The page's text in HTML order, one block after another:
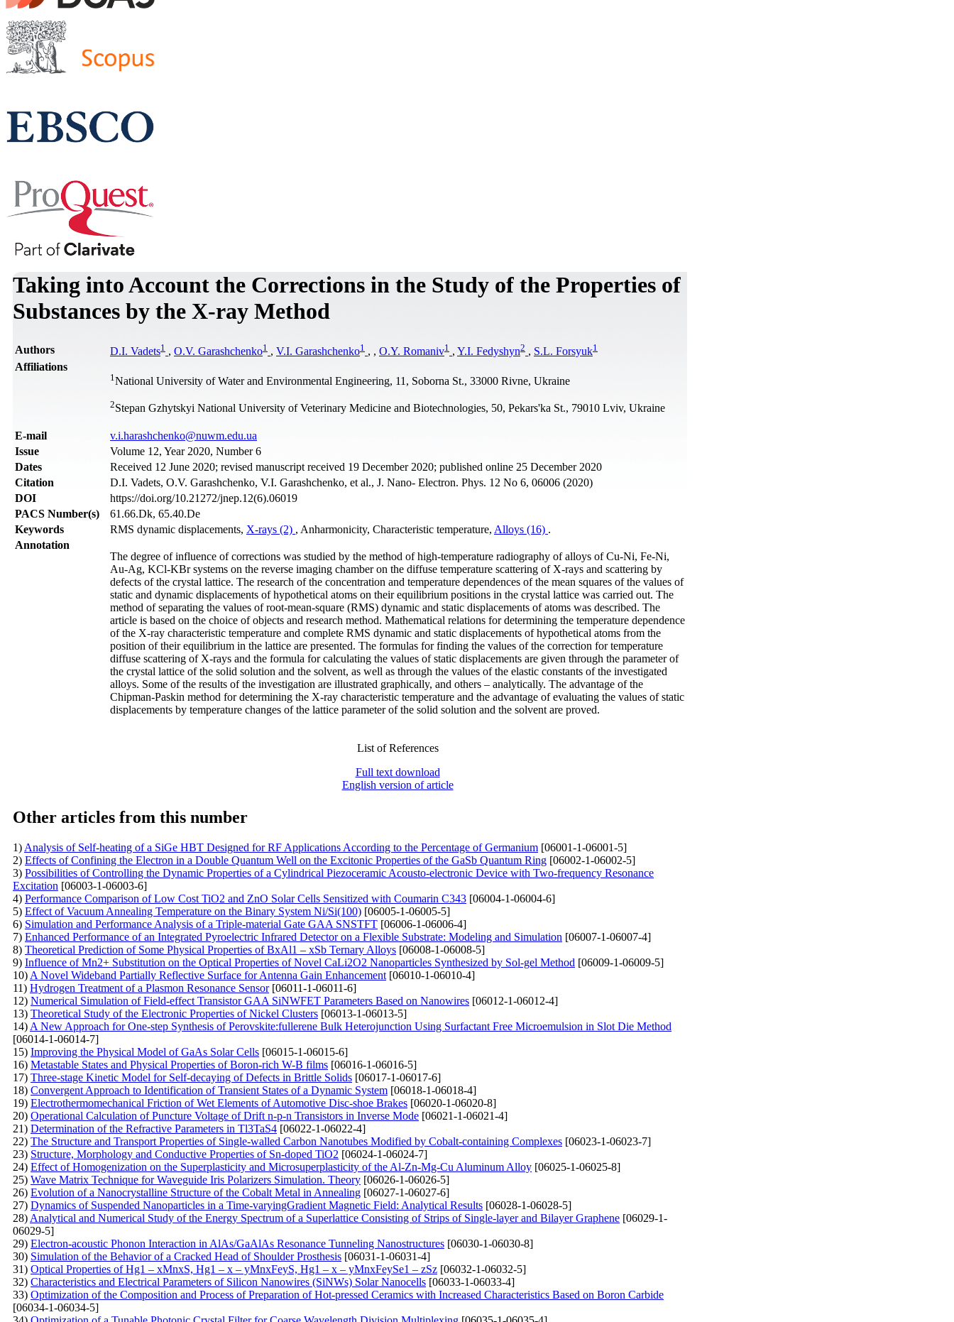
Taking into Account the Corrections in the Study of the Properties of
Substances by the X-ray Method
Authors D.I. Vadets1 , O.V. Garashchenko1 , V.I. Garashchenko1 , , O.Y. Romaniv1 , Y.I. Fedyshyn2 , S.L. Forsyuk1
Affiliations
1 National University of Water and Environmental Engineering, 11, Soborna St., 33000 Rivne, Ukraine
2Stepan Gzhytskyi National University of Veterinary Medicine and Biotechnologies, 50, Pekars'ka St., 79010 Lviv, Ukraine
Е-mail
v.i.harashchenko@nuwm.edu.ua
Issue
Volume 12, Year 2020, Number 6
Dates
Received 12 June 2020; revised manuscript received 19 December 2020; published online 25 December 2020
Citation
D.I. Vadets, O.V. Garashchenko, V.I. Garashchenko, et al., J. Nano- Electron. Phys. 12 No 6, 06006 (2020)
DOI
https://doi.org/10.21272/jnep.12(6).06019
PACS Number(s)
61.66.Dk, 65.40.De
Keywords
RMS dynamic displacements, X-rays (2) , Anharmonicity, Characteristic temperature, Alloys (16) .
Annotation
The degree of influence of corrections was studied by the method of high-temperature radiography of alloys of Cu-Ni, Fe-Ni,
Au-Ag, KCl-KBr systems on the reverse imaging chamber on the diffuse temperature scattering of X-rays and scattering by
defects of the crystal lattice. The research of the concentration and temperature dependences of the mean squares of the values of
static and dynamic displacements of hypothetical atoms on their equilibrium positions in the crystal lattice was carried out. The
method of separating the values of root-mean-square (RMS) dynamic and static displacements of atoms was described. The
article is based on the choice of objects and research method. Mathematical relations for determining the temperature dependence
of the X-ray characteristic temperature and complete RMS dynamic and static displacements of hypothetical atoms from the
position of their equilibrium in the lattice are presented. The formulas for finding the values of the correction for temperature
diffuse scattering of X-rays and the formula for calculating the values of static displacements are given through the parameter of
the crystal lattice of the solid solution and the solvent, as well as through the values of the elastic constants of the investigated
alloys. Some of the results of the investigation are illustrated graphically, and others – analytically. The advantage of the
Chipman-Paskin method for determining the X-ray characteristic temperature and the advantage of evaluating the values of static
displacements by temperature changes of the lattice parameter of the solid solution and the solvent are proved.
List of References
Full text download
English version of article
Other articles from this number
1) Analysis of Self-heating of a SiGe HBT Designed for RF Applications According to the Percentage of Germanium [06001-1-06001-5]
2) Effects of Confining the Electron in a Double Quantum Well on the Excitonic Properties of the GaSb Quantum Ring [06002-1-06002-5]
3) Possibilities of Controlling the Dynamic Properties of a Cylindrical Piezoceramic Acousto-electronic Device with Two-frequency Resonance
Excitation [06003-1-06003-6]
4) Performance Comparison of Low Cost TiO2 and ZnO Solar Cells Sensitized with Coumarin C343 [06004-1-06004-6]
5) Effect of Vacuum Annealing Temperature on the Binary System Ni/Si(100) [06005-1-06005-5]
6) Simulation and Performance Analysis of a Triple-material Gate GAA SNSTFT [06006-1-06006-4]
7) Enhanced Performance of an Integrated Pyroelectric Infrared Detector on a Flexible Substrate: Modeling and Simulation [06007-1-06007-4]
8) Theoretical Prediction of Some Physical Properties of BxAl1 – xSb Ternary Alloys [06008-1-06008-5]
9) Influence of Mn2+ Substitution on the Optical Properties of Novel CaLi2O2 Nanoparticles Synthesized by Sol-gel Method [06009-1-06009-5]
10) A Novel Wideband Partially Reflective Surface for Antenna Gain Enhancement [06010-1-06010-4]
11) Hydrogen Treatment of a Plasmon Resonance Sensor[06011-1-06011-6]
12) Numerical Simulation of Field-effect Transistor GAA SiNWFET Parameters Based on Nanowires [06012-1-06012-4]
13) Theoretical Study of the Electronic Properties of Nickel Clusters [06013-1-06013-5]
14) A New Approach for One-step Synthesis of Perovskite:fullerene Bulk Heterojunction Using Surfactant Free Microemulsion in Slot Die Method
[06014-1-06014-7]
15) Improving the Physical Model of GaAs Solar Cells [06015-1-06015-6]
16) Metastable States and Physical Properties of Boron-rich W-B films [06016-1-06016-5]
17) Three-stage Kinetic Model for Self-decaying of Defects in Brittle Solids [06017-1-06017-6]
18) Convergent Approach to Identification of Transient States of a Dynamic System [06018-1-06018-4]
19) Electrothermomechanical Friction of Wet Elements of Automotive Disc-shoe Brakes [06020-1-06020-8]
20) Operational Calculation of Puncture Voltage of Drift n-p-n Transistors in Inverse Mode [06021-1-06021-4]
21) Determination of the Refractive Parameters in Tl3TaS4 [06022-1-06022-4]
22) The Structure and Transport Properties of Single-walled Carbon Nanotubes Modified by Cobalt-containing Complexes [06023-1-06023-7]
23) Structure, Morphology and Conductive Properties of Sn-doped TiO2 [06024-1-06024-7]
24) Effect of Homogenization on the Superplasticity and Microsuperplasticity of the Al-Zn-Mg-Cu Aluminum Alloy [06025-1-06025-8]
25) Wave Matrix Technique for Waveguide Iris Polarizers Simulation. Theory [06026-1-06026-5]
26) Evolution of a Nanocrystalline Structure of the Cobalt Metal in Annealing [06027-1-06027-6]
27) Dynamics of Suspended Nanoparticles in a Time-varyingGradient Magnetic Field: Analytical Results [06028-1-06028-5]
28) Analytical and Numerical Study of the Energy Spectrum of a Superlattice Consisting of Strips of Single-layer and Bilayer Graphene [06029-1-
06029-5]
29) Electron-acoustic Phonon Interaction in AlAs/GaAlAs Resonance Tunneling Nanostructures [06030-1-06030-8]
30) Simulation of the Behavior of a Cracked Head of Shoulder Prosthesis [06031-1-06031-4]
31) Optical Properties of Hg1 – xMnxS, Hg1 – x – уMnxFеуS, Hg1 – x – уMnxFеуSe1 – zSz [06032-1-06032-5]
32) Characteristics and Electrical Parameters of Silicon Nanowires (SiNWs) Solar Nanocells [06033-1-06033-4]
33) Optimization of the Composition and Process of Preparation of Hot-pressed Ceramics with Increased Characteristics Based on Boron Carbide
[06034-1-06034-5]